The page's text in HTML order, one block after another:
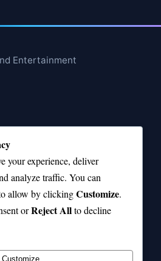
Entertainment
Receiver This Season?
with the Most Followers
Songs Every Fan Loves
That Define Country
your experience, deliver
analyze traffic. You can
allow by clickingCustomize.
orReject Allto decline
Customize